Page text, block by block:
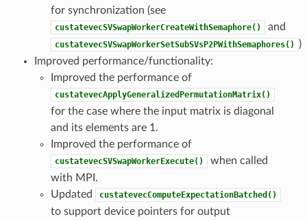
for synchronization (see
custatevecSVSwapWorkerCreateWithSemaphore() and
custatevecSVSwapWorkerSetSubSVsP2PWithSemaphores()
)
Improved performance/functionality:
Improved the performance of
custatevecApplyGeneralizedPermutationMatrix()
for the case where the input matrix is diagonal
and its elements are 1.
Improved the performance of
custatevecSVSwapWorkerExecute()
when called
with MPI.
Updated
custatevecComputeExpectationBatched()
to support device pointers for output